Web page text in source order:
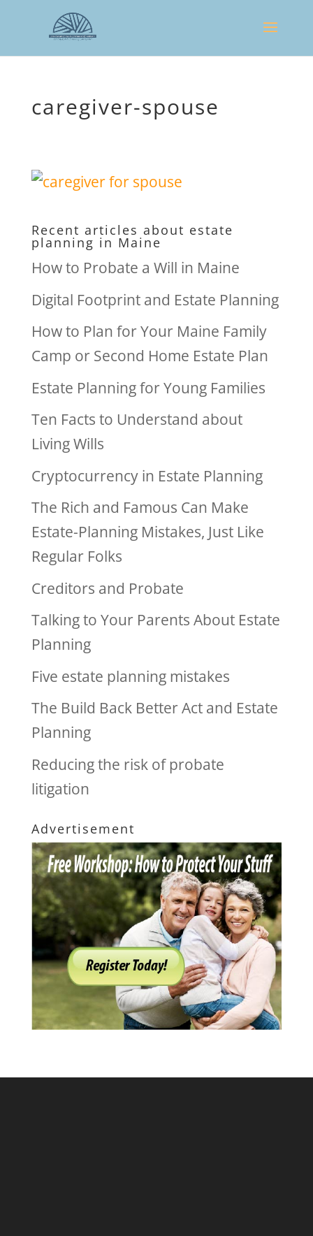
caregiver-spouse
Recent articles about estate
planning in Maine
How to Probate a Will in Maine
Digital Footprint and Estate Planning
How to Plan for Your Maine Family
Camp or Second Home Estate Plan
Estate Planning for Young Families
Ten Facts to Understand about
Living Wills
Cryptocurrency in Estate Planning
The Rich and Famous Can Make
Estate-Planning Mistakes, Just Like
Regular Folks
Creditors and Probate
Talking to Your Parents About Estate
Planning
Five estate planning mistakes
The Build Back Better Act and Estate
Planning
Reducing the risk of probate
litigation
Advertisement